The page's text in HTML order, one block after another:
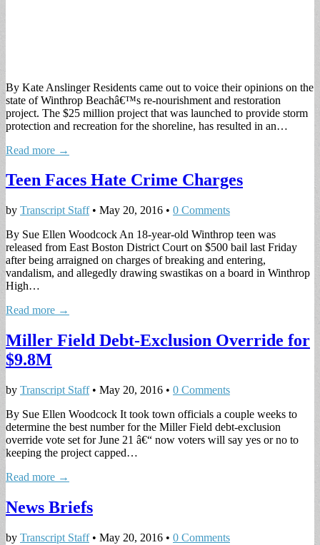
By Kate Anslinger Residents came out to voice their opinions on the
state of Winthrop Beachâ€™s re-nourishment and restoration
project. The $25 million project that was launched to provide storm
protection and recreation for the shoreline, has resulted in an…
Read more →
Teen Faces Hate Crime Charges
by Transcript Staff• May 20, 2016 • 0 Comments
By Sue Ellen Woodcock An 18-year-old Winthrop teen was
released from East Boston District Court on $500 bail last Friday
after being arraigned on charges of breaking and entering,
vandalism, and allegedly drawing swastikas on a board in Winthrop
High…
Read more →
Miller Field Debt-Exclusion Override for
$9.8M
by Transcript Staff• May 20, 2016 • 0 Comments
By Sue Ellen Woodcock It took town officials a couple weeks to
determine the best number for the Miller Field debt-exclusion
override vote set for June 21 â€“ now voters will say yes or no to
keeping the project capped…
Read more →
News Briefs
by Transcript Staff• May 20, 2016 • 0 Comments